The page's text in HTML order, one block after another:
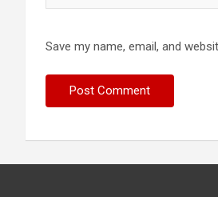
Save my name, email, and